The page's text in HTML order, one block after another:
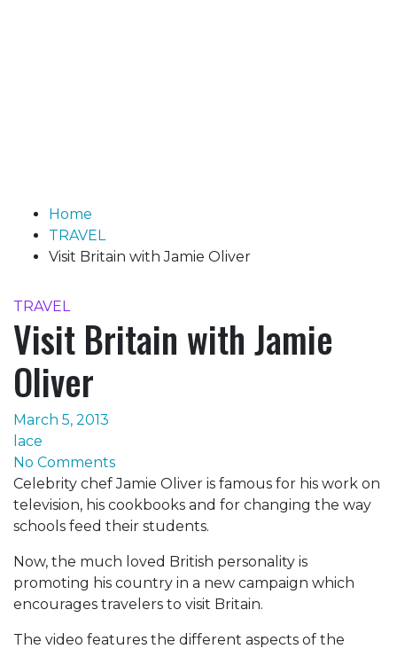
Home
TRAVEL
Visit Britain with Jamie Oliver
TRAVEL
Visit Britain with Jamie
Oliver
March 5, 2013
lace
No Comments
Celebrity chef Jamie Oliver is famous for his work on
television, his cookbooks and for changing the way
schools feed their students.
Now, the much loved British personality is
promoting his country in a new campaign which
encourages travelers to visit Britain.
The video features the different aspects of the